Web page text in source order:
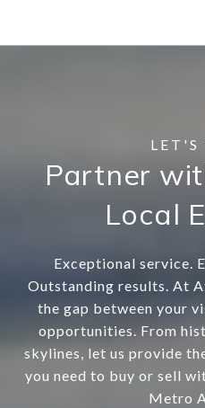
Partner
Local
Exceptional service.
Outstanding results. At
the gap between your
opportunities. From
skylines, let us provide
you need to buy or sell
Metro